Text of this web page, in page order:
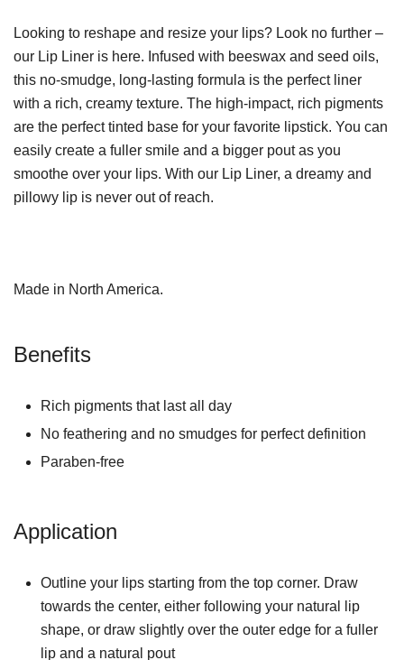
Looking to reshape and resize your lips? Look no further –
our Lip Liner is here. Infused with beeswax and seed oils,
this no-smudge, long-lasting formula is the perfect liner
with a rich, creamy texture. The high-impact, rich pigments
are the perfect tinted base for your favorite lipstick. You can
easily create a fuller smile and a bigger pout as you
smoothe over your lips. With our Lip Liner, a dreamy and
pillowy lip is never out of reach.
Made in North America.
Benefits
Rich pigments that last all day
No feathering and no smudges for perfect definition
Paraben-free
Application
Outline your lips starting from the top corner. Draw
towards the center, either following your natural lip
shape, or draw slightly over the outer edge for a fuller
lip and a natural pout